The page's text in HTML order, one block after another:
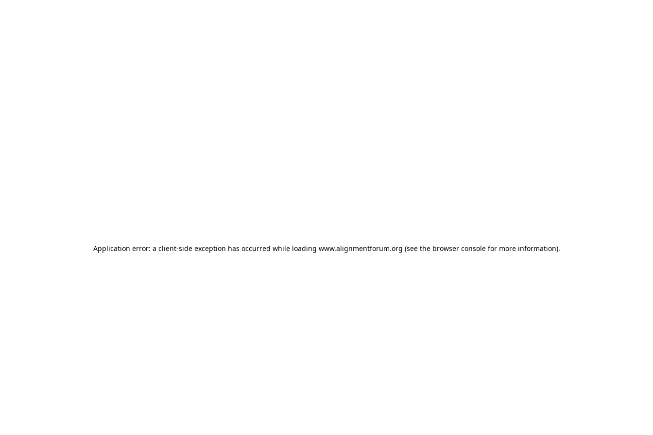
Application error: a client-side exception has occurred while loading www.alignmentforum.org (see the browser consolefor more information).